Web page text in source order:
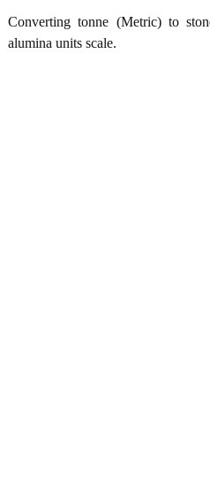
Converting tonne (Metric) to
alumina units scale.